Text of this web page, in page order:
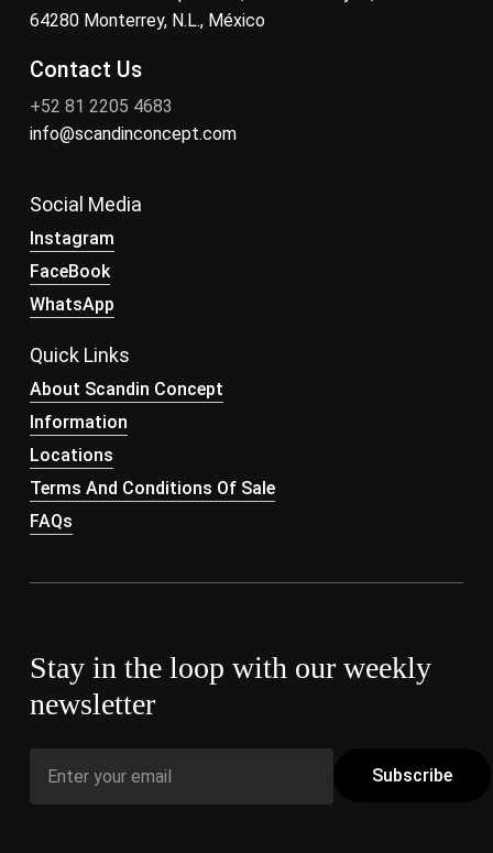
64280 Monterrey, N.L., México
Contact Us
+52 81 2205 4683
info@scandinconcept.com
Social Media
Instagram
FaceBook
WhatsApp
Quick Links
About Scandin Concept
Information
Locations
Terms And Conditions Of Sale
FAQs
Stay in the loop with our weekly
newsletter